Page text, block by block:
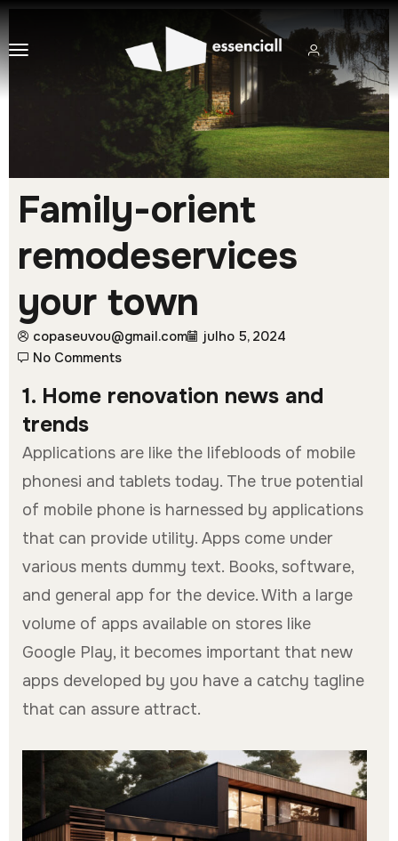
Family-orient
remodeservices
your town
copaseuvou@gmail.com
julho 5, 2024
No Comments
1. Home renovation news and
trends
Applications are like the lifebloods of mobile
phonesi and tablets today. The true potential
of mobile phone is harnessed by applications
that can provide utility. Apps come under
various ments dummy text. Books, software,
and general app for the device. With a large
volume of apps available on stores like
Google Play, it becomes important that new
apps developed by you have a catchy tagline
that can assure attract.